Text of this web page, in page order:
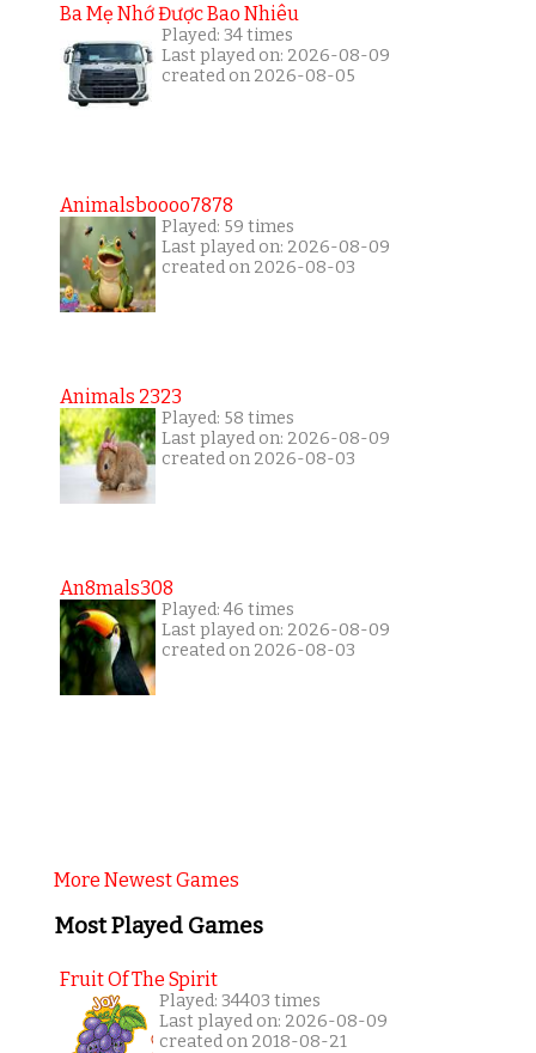
Ba Mẹ Nhớ Được Bao Nhiêu
Played: 34 times
Last played on: 2026-08-09
created on 2026-08-05
Animalsboooo7878
Played: 59 times
Last played on: 2026-08-09
created on 2026-08-03
Animals 2323
Played: 58 times
Last played on: 2026-08-09
created on 2026-08-03
An8mals308
Played: 46 times
Last played on: 2026-08-09
created on 2026-08-03
More Newest Games
Most Played Games
Fruit Of The Spirit
Played: 34403 times
Last played on: 2026-08-09
created on 2018-08-21